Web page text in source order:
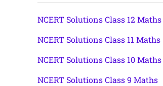
NCERT Solutions Class 12 Maths
NCERT Solutions Class 11 Maths
NCERT Solutions Class 10 Maths
NCERT Solutions Class 9 Maths